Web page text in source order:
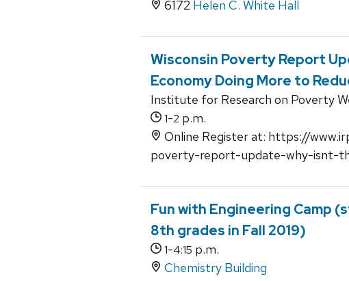
6172 Helen C. White Hall
Wisconsin Poverty Report
Economy Doing More to
Institute for Research on Poverty
1-2 p.m.
Online Register at: https://
poverty-report-update-why-isnt-
Fun with Engineering Camp
8th grades in Fall 2019)
1-4:15 p.m.
Chemistry Building